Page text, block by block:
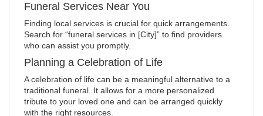
Funeral Services Near You
Finding local services is crucial for quick arrangements.
Search for “funeral services in [City]” to find providers
who can assist you promptly.
Planning a Celebration of Life
A celebration of life can be a meaningful alternative to a
traditional funeral. It allows for a more personalized
tribute to your loved one and can be arranged quickly
with the right resources.